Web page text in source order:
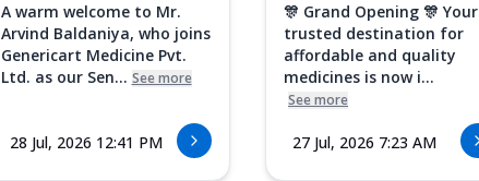
A warm welcome to Mr.
Arvind Baldaniya, who joins
Genericart Medicine Pvt.
Ltd. as our Sen... See more
28 Jul, 2026 12:41 PM
🎊 Grand Opening 🎊 Your
trusted destination for
affordable and quality
medicines is now i...
See more
27 Jul, 2026 7:23 AM